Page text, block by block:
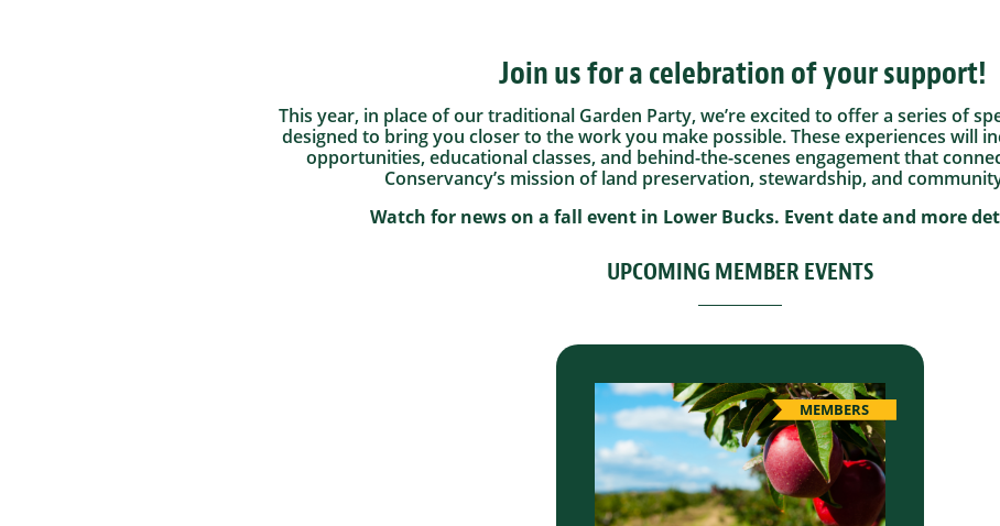
Join us for a celebration of your support!
This year, in place of our traditional Garden Party, we’re excited to offer a series of
designed to bring you closer to the work you make possible. These experiences will
opportunities, educational classes, and behind-the-scenes engagement that
Conservancy’s mission of land preservation, stewardship, and
Watch for news on a fall event in Lower Bucks. Event date and more
UPCOMING MEMBER EVENTS
MEMBERS